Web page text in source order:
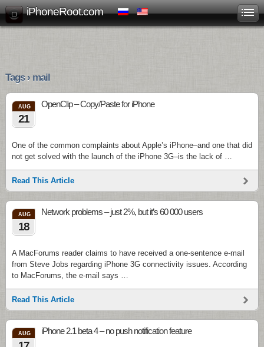
iPhoneRoot.com
Tags › mail
AUG
21
OpenClip – Copy/Paste for iPhone
One of the common complaints about Apple’s iPhone–and one that did
not get solved with the launch of the iPhone 3G–is the lack of …
Read This Article
AUG
18
Network problems – just 2%, but it’s 60 000 users
A MacForums reader claims to have received a one-sentence e-mail
from Steve Jobs regarding iPhone 3G connectivity issues. According
to MacForums, the e-mail says …
Read This Article
AUG iPhone 2.1 beta 4 – no push notification feature